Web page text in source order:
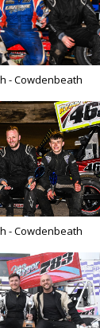
- Cowdenbeath
- Cowdenbeath